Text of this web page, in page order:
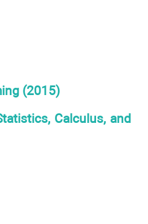
(2015)
Calculus, and